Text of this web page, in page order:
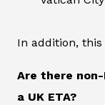
In addition,
Are there
a UK ETA?